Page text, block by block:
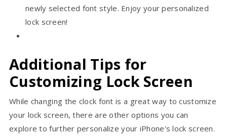
newly selected font style. Enjoy your personalized
lock screen!
Additional Tips for
Customizing Lock Screen
While changing the clock font is a great way to customize
your lock screen, there are other options you can
explore to further personalize your iPhone's lock screen.